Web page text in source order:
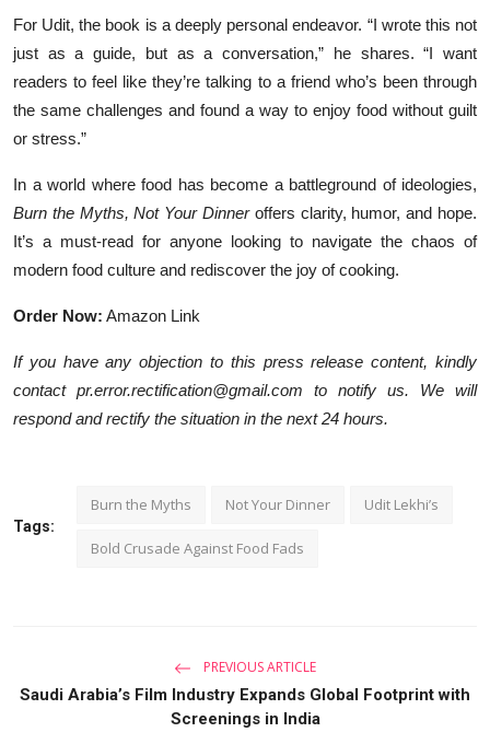
For Udit, the book is a deeply personal endeavor. “I wrote this not
just as a guide, but as a conversation,” he shares. “I want
readers to feel like they’re talking to a friend who’s been through
the same challenges and found a way to enjoy food without guilt
or stress.”
In a world where food has become a battleground of ideologies,
Burn the Myths, Not Your Dinneroffers clarity, humor, and hope.
It’s a must-read for anyone looking to navigate the chaos of
modern food culture and rediscover the joy of cooking.
Order Now: Amazon Link
If you have any objection to this press release content, kindly
contact pr.error.rectification@gmail.com to notify us. We will
respond and rectify the situation in the next 24 hours.
Tags:
Burn the Myths Not Your Dinner Udit Lekhi’s
Bold Crusade Against Food Fads
PREVIOUS ARTICLE
Saudi Arabia’s Film Industry Expands Global Footprint with
Screenings in India